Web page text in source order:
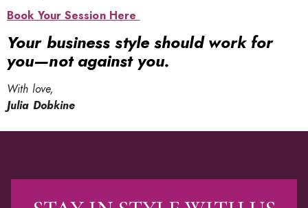
Book Your Session Here
Your business style should work for
you—not against you.
With love,
Julia Dobkine